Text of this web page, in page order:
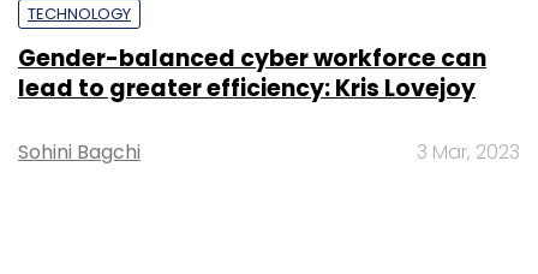
TECHNOLOGY
Gender-balanced cyber workforce can
lead to greater efficiency: Kris Lovejoy
Sohini Bagchi 3 Mar, 2023